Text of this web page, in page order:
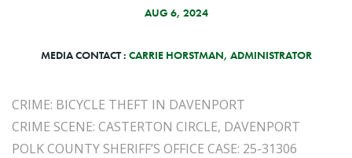
AUG 6, 2024
MEDIA CONTACT : CARRIE HORSTMAN, ADMINISTRATOR
CRIME: BICYCLE THEFT IN DAVENPORT
CRIME SCENE: CASTERTON CIRCLE, DAVENPORT
POLK COUNTY SHERIFF’S OFFICE CASE: 25-31306